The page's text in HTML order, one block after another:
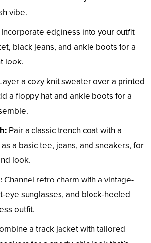
vibe.
Incorporate edginess into your outfit
black jeans, and ankle boots for a
look.
a cozy knit sweater over a printed
a floppy hat and ankle boots for a
Pair a classic trench coat with a
a basic tee, jeans, and sneakers, for
look.
Channel retro charm with a vintage-
eye sunglasses, and block-heeled
outfit.
a track jacket with tailored